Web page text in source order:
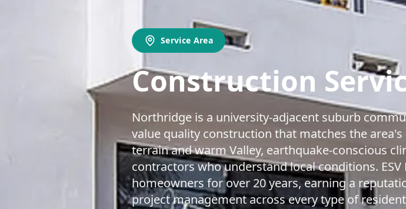
Service Area
Construction
Northridge is a university-adjacent suburb
value quality construction that matches the
terrain and warm Valley, earthquake-conscious
contractors who understand local conditions.
homeowners for over 20 years, earning a
project management across every type of